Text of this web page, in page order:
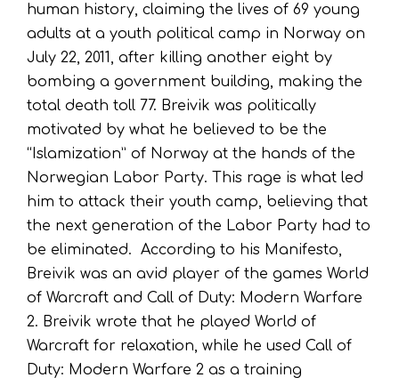
human history, claiming the lives of 69 young
adults at a youth political camp in Norway on
July 22, 2011, after killing another eight by
bombing a government building, making the
total death toll 77. Breivik was politically
motivated by what he believed to be the
“Islamization” of Norway at the hands of the
Norwegian Labor Party. This rage is what led
him to attack their youth camp, believing that
the next generation of the Labor Party had to
be eliminated. According to his Manifesto,
Breivik was an avid player of the games World
of Warcraft and Call of Duty: Modern Warfare
2. Breivik wrote that he played World of
Warcraft for relaxation, while he used Call of
Duty: Modern Warfare 2 as a training